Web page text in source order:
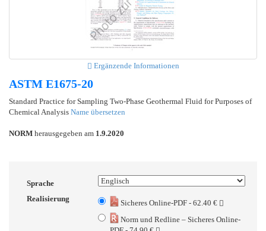
Ergänzende Informationen
ASTM E1675-20
Standard Practice for Sampling Two-Phase Geothermal Fluid for Purposes of
Chemical Analysis Name übersetzen
NORM herausgegeben am 1.9.2020
Sprache
Realisierung
Sicheres Online-PDF - 62.40 €
Norm und Redline – Sicheres Online-